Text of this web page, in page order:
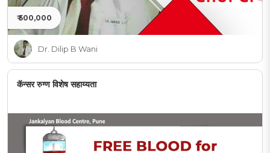
₹ 500,000
Dr. Dilip B Wani
कॅन्सर रुग्ण विशेष सहाय्यता